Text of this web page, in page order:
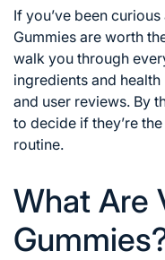
If you’ve been
Gummies are worth
walk you through
ingredients and
and user reviews. By
to decide if they’re
routine.
What Are